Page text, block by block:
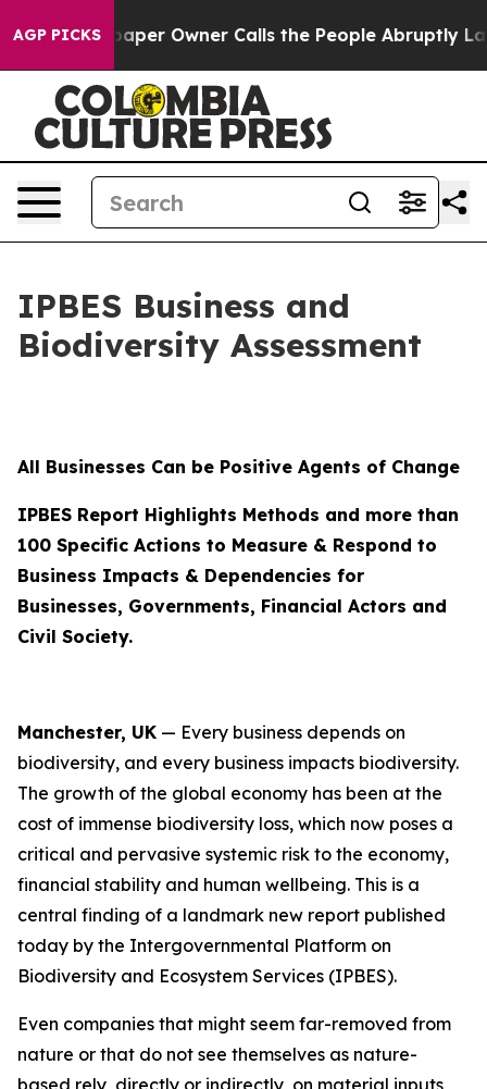
AGP PICKSOwner Calls the People Abruptly Laid off
IPBES Business and
Biodiversity Assessment
All Businesses Can be Positive Agents of Change
IPBES Report Highlights Methods and more than
100 Specific Actions to Measure & Respond to
Business Impacts & Dependencies for
Businesses, Governments, Financial Actors and
Civil Society.
Manchester, UK — Every business depends on
biodiversity, and every business impacts biodiversity.
The growth of the global economy has been at the
cost of immense biodiversity loss, which now poses a
critical and pervasive systemic risk to the economy,
financial stability and human wellbeing. This is a
central finding of a landmark new report published
today by the Intergovernmental Platform on
Biodiversity and Ecosystem Services (IPBES).
Even companies that might seem far-removed from
nature or that do not see themselves as nature-
based rely, directly or indirectly, on material inputs,